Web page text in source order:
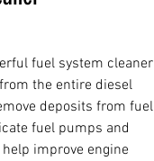
fuel system cleaner
the entire diesel
deposits from fuel
fuel pumps and
improve engine